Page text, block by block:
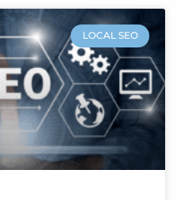
LOCAL SEO